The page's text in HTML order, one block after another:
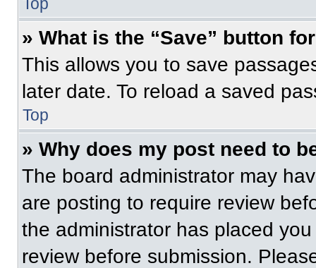
» What is the “Save” button
This allows you to save
later date. To reload a saved
Top
» Why does my post need to
The board administrator may
are posting to require review
the administrator has placed
review before submission.